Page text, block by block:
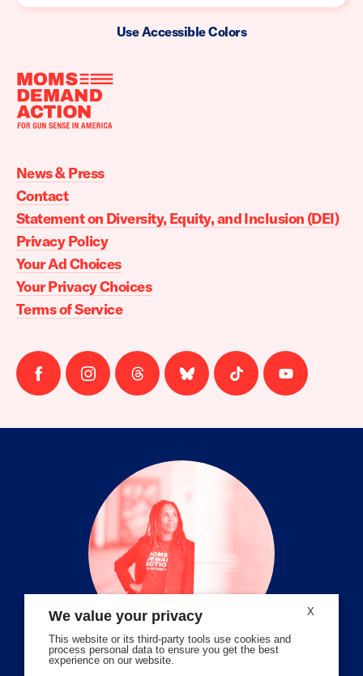
Use Accessible Colors
Moms
Action
home
News & Press
Contact
Statement on Diversity, Equity, and Inclusion (DEI)
Privacy Policy
Your Ad Choices
Your Privacy Choices
Terms of Service
Follow
us
Follow
us
Follow
us
Follow
us
Follow
us
Follow
us
X
We value your privacy
This website or its third-party tools use cookies and
process personal data to ensure you get the best
experience on our website.